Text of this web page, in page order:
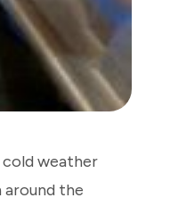
weather
around the